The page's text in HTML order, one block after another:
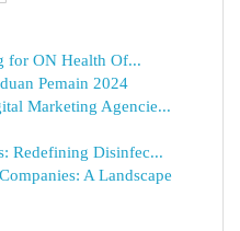
for ON Health Of...
Pemain 2024
Marketing Agencie...
Redefining Disinfec...
A Landscape